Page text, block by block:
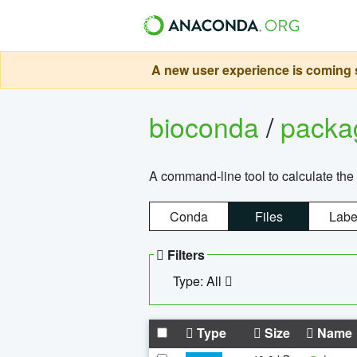
A new user experience is
bioconda/
A command-line tool to calculate
Conda Files
Filters
Type: All
Type Size Name